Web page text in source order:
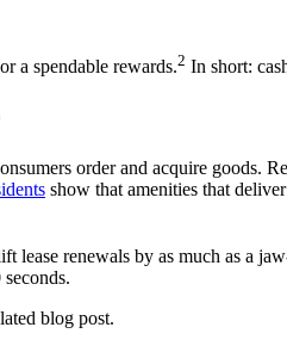
ora spendable rewards.2 In short:
order and acquire goods.
show that amenities that
lease renewals by as much as a
blog post.